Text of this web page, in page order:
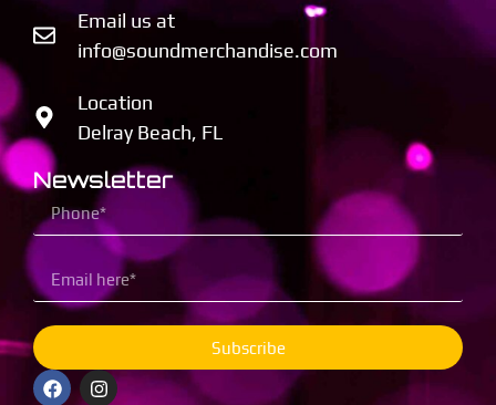
Email us at
info@soundmerchandise.com
Location
Delray Beach, FL
Newsletter
Subscribe